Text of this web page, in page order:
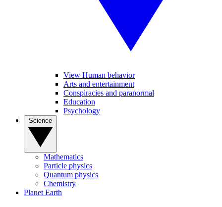
View Human behavior
Arts and entertainment
Conspiracies and paranormal
Education
Psychology
Mathematics
Particle physics
Quantum physics
Chemistry
Planet Earth